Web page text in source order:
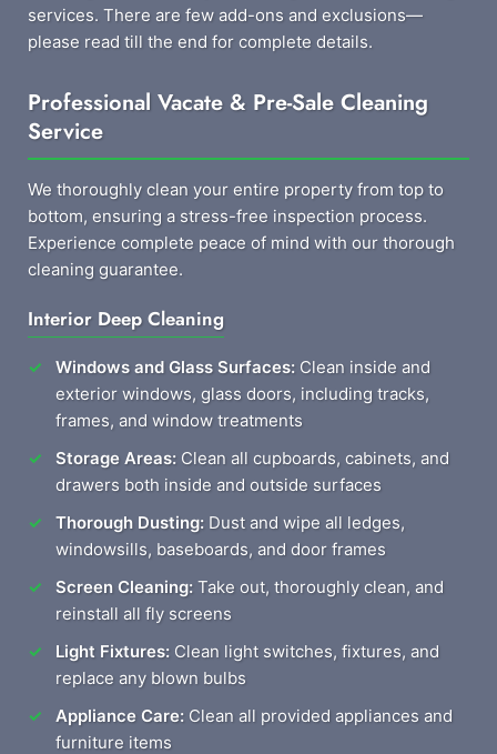
services. There are few add-ons and exclusions—
please read till the end for complete details.
Professional Vacate & Pre-Sale Cleaning
Service
We thoroughly clean your entire property from top to
bottom, ensuring a stress-free inspection process.
Experience complete peace of mind with our thorough
cleaning guarantee.
Interior Deep Cleaning
Windows and Glass Surfaces: Clean inside and
exterior windows, glass doors, including tracks,
frames, and window treatments
Storage Areas: Clean all cupboards, cabinets, and
drawers both inside and outside surfaces
Thorough Dusting: Dust and wipe all ledges,
windowsills, baseboards, and door frames
Screen Cleaning: Take out, thoroughly clean, and
reinstall all fly screens
Light Fixtures: Clean light switches, fixtures, and
replace any blown bulbs
Appliance Care: Clean all provided appliances and
furniture items